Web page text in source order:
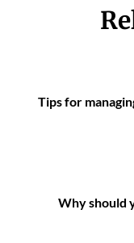
Tips for
Why should